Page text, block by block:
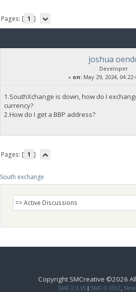
Pages: [ 1 ]
joshua
Developer
« on:May 29, 2024,
1.SouthXchange is down, how do I
currency?
2.How do I get a BBP address?
Pages: [ 1 ]
South exchange
Copyright SMCreative ©2026
SMF 2.0.15 | SMF © 2017